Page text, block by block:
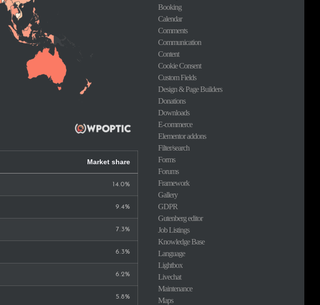
Market share
14.0%
9.4%
7.3%
6.3%
6.2%
5.8%
Booking
Calendar
Comments
Communication
Content
Cookie Consent
Custom Fields
Design & Page Builders
Donations
Downloads
E-commerce
Elementor addons
Filter/search
Forms
Forums
Framework
Gallery
GDPR
Gutenberg editor
Job Listings
Knowledge Base
Language
Lightbox
Livechat
Maintenance
Maps